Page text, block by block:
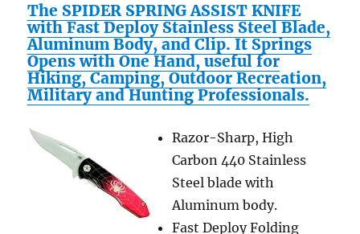
The SPIDER SPRING ASSIST KNIFE
with Fast Deploy Stainless Steel Blade,
Aluminum Body, and Clip. It Springs
Opens with One Hand, useful for
Hiking, Camping, Outdoor Recreation,
Military and Hunting Professionals.
Razor-Sharp, High
Carbon 440 Stainless
Steel blade with
Aluminum body.
Fast Deploy Folding